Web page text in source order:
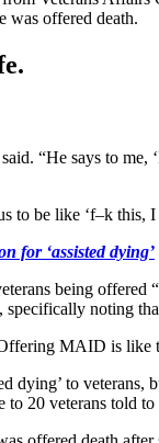
was offered death.
“He says to
to be like ‘f–k
for ‘assisted dying’
being
noting
MAID is
to
20 veterans told